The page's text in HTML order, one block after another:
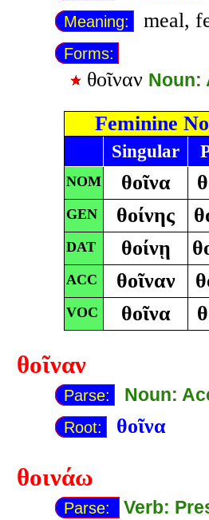
Meaning: meal,
Forms:
θοῖναν Noun:
Feminine
Singular
NOM θοῖνα
GEN θοίνης
DAT θοίνῃ
ACC θοῖναν
VOC θοῖνα
θοῖναν
Parse: Noun:
Root: θοῖνα
θοινάω
Parse:
Verb: